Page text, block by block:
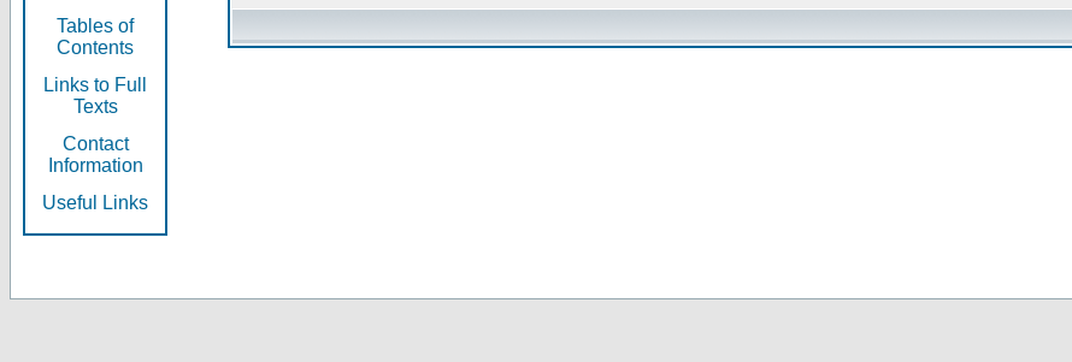
Tables of
Contents
Links to Full
Texts
Contact
Information
Useful Links